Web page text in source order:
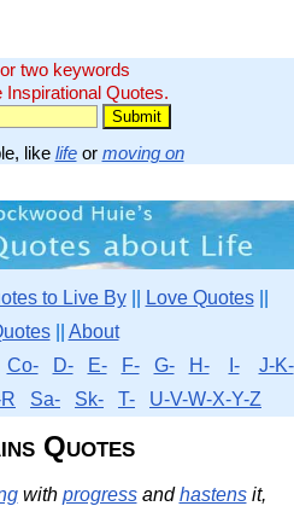
two keywords
Quotes.
like lifeor moving on
to Live By|| Love Quotes||
|| About
Co- D- E- F- G- H- I-
J-K-
Sa- Sk- T- U-V-W-X-Y-Z
Quotes
with progressandhastensit,